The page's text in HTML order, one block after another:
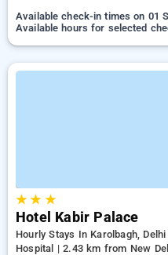
Available check-in times on 01
Available hours for selected
★★ ★
Hotel Kabir Palace
Hourly Stays In Karolbagh, Delhi
Hospital | 2.43 km from New